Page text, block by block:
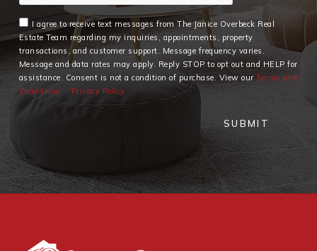
I agree to receive text messages from The Janice Overbeck Real
Estate Team regarding my inquiries, appointments, property
transactions, and customer support. Message frequency varies.
Message and data rates may apply. Reply STOP to opt out and HELP for
assistance. Consent is not a condition of purchase. View ourTerms and
Conditions
Privacy Policy
SUBMIT